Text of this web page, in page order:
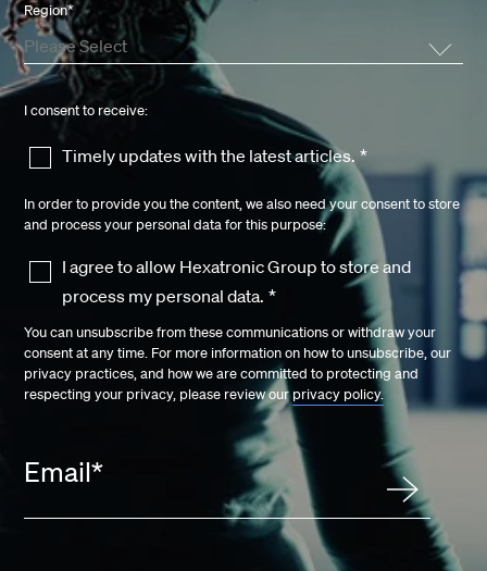
Email*
Region*
I consent to receive:
Timely updates with the latest articles. *
In order to provide you the content, we also need your consent to store
and process your personal data for this purpose:
I agree to allow Hexatronic Group to store and
process my personal data. *
You can unsubscribe from these communications or withdraw your
consent at any time. For more information on how to unsubscribe, our
privacy practices, and how we are committed to protecting and
respecting your privacy, please review ourprivacy policy.